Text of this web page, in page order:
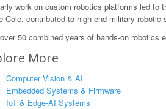
work on custom robotics platforms led to
Cole, contributed to high-end military robotic
50 combined years of hands-on
More
Computer Vision & AI
Embedded Systems & Firmware
IoT & Edge-AI Systems